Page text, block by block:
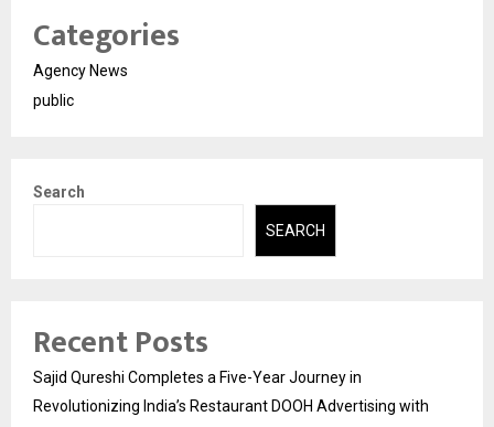
Categories
Agency News
public
Search
SEARCH
Recent Posts
Sajid Qureshi Completes a Five-Year Journey in
Revolutionizing India’s Restaurant DOOH Advertising with